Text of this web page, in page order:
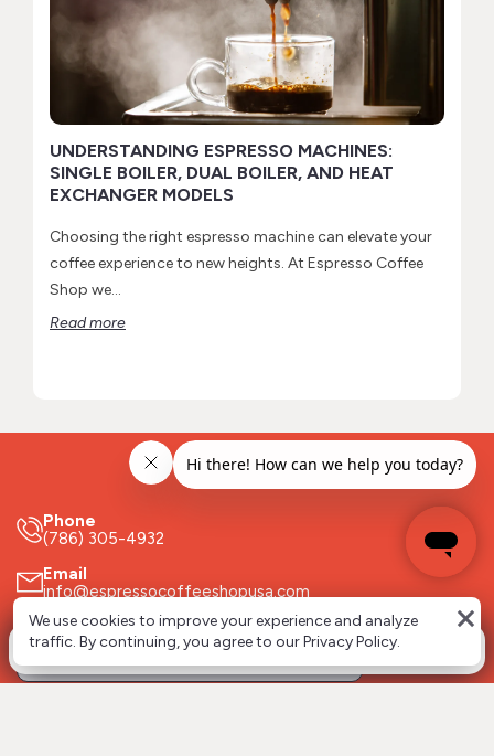
UNDERSTANDING ESPRESSO MACHINES:
SINGLE BOILER, DUAL BOILER, AND HEAT
EXCHANGER MODELS
Choosing the right espresso machine can elevate your
coffee experience to new heights. At Espresso Coffee
Shop we...
Read more
Phone
(786) 305-4932
Email
info@espressocoffeeshopusa.com
Stay updated about the ECS world! close
We use cookies to improve your experience and analyze
traffic. By continuing, you agree to our Privacy Policy.